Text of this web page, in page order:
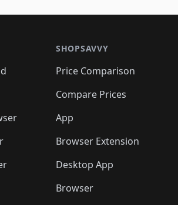
SHOPSAVVY
Price Comparison
Compare Prices
App
Browser Extension
Desktop App
Browser